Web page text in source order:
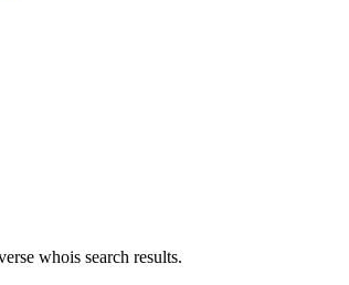
whois search results.